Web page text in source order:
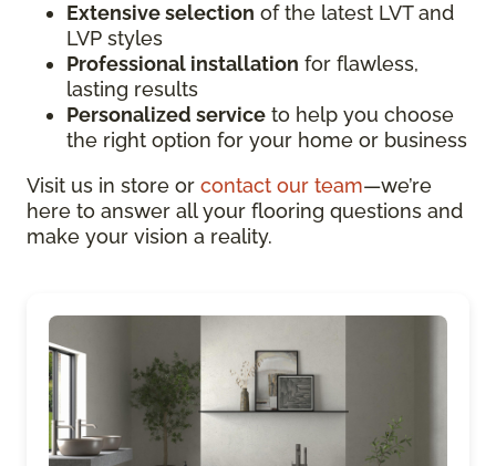
Extensive selection of the latest LVT and
LVP styles
Professional installation for flawless,
lasting results
Personalized service to help you choose
the right option for your home or business
Visit us in store or contact our team—we’re
here to answer all your flooring questions and
make your vision a reality.